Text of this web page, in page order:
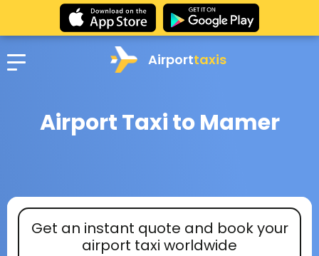
Airporttaxis
Airport Taxi to Mamer
Get an instant quote and book your
airport taxi worldwide